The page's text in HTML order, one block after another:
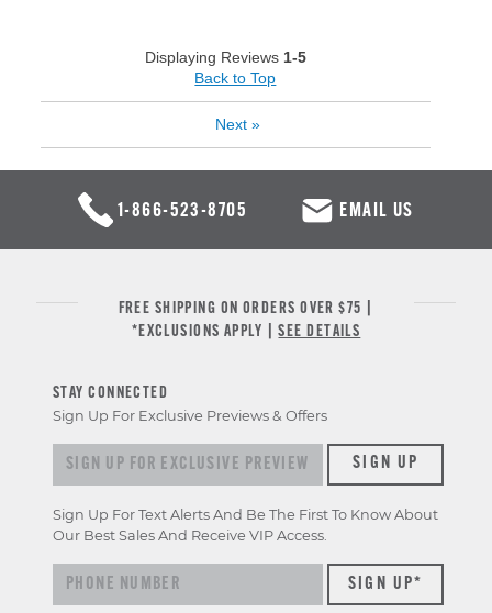
Displaying Reviews 1-5
Back to Top
Next »
1-866-523-8705 EMAIL US
FREE SHIPPING ON ORDERS OVER $75 |
*EXCLUSIONS APPLY |SEE DETAILS
STAY CONNECTED
Sign Up For Exclusive Previews & Offers
Sign up for exclusive previews & offersSIGN UP
Sign Up For Text Alerts And Be The First To Know About
Our Best Sales And Receive VIP Access.